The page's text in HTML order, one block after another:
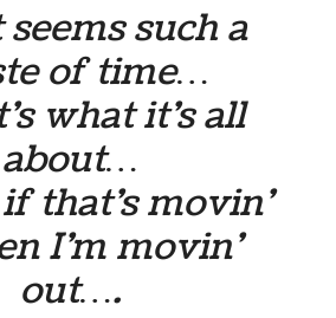
such a
of time…
what it’s all
about…
that’s movin’
I’m movin’
out….